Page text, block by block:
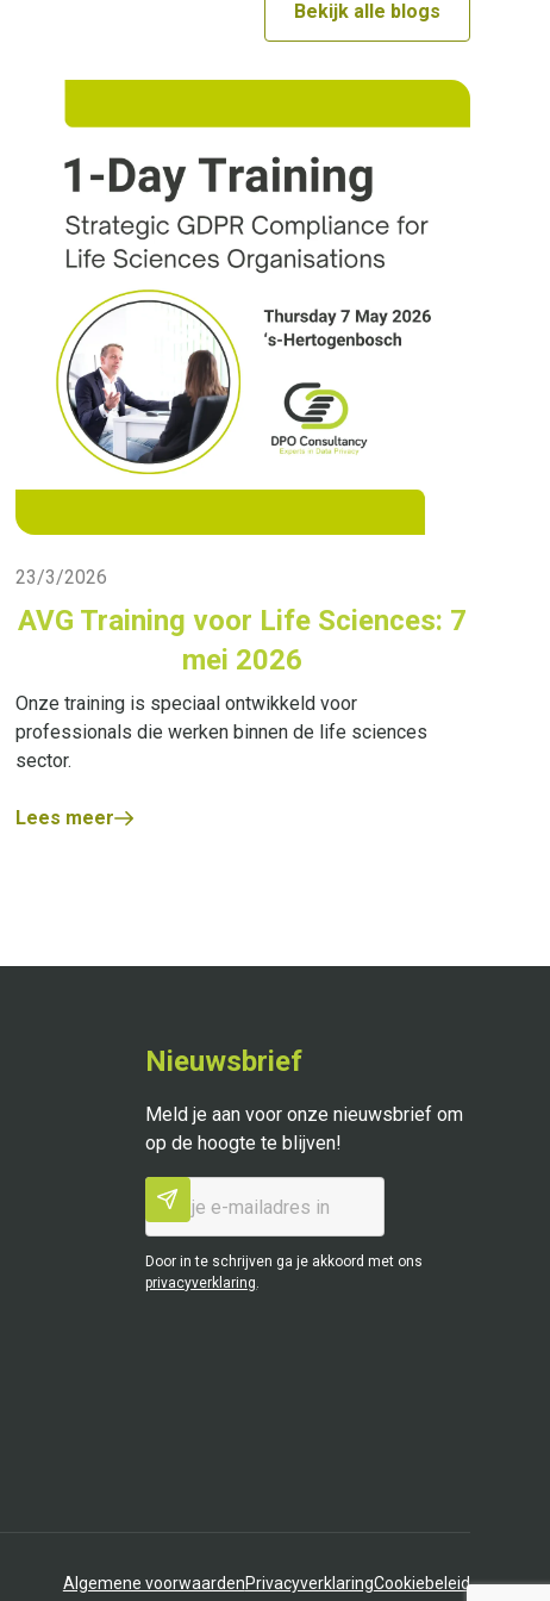
Bekijk alle blogs
23/3/2026
AVG Training voor Life Sciences: 7
mei 2026
Onze training is speciaal ontwikkeld voor
professionals die werken binnen de life sciences
sector.
Lees meer
Nieuwsbrief
Meld je aan voor onze nieuwsbrief om
op de hoogte te blijven!
Door in te schrijven ga je akkoord met ons
privacyverklaring.
Algemene voorwaardenPrivacyverklaringCookiebeleid